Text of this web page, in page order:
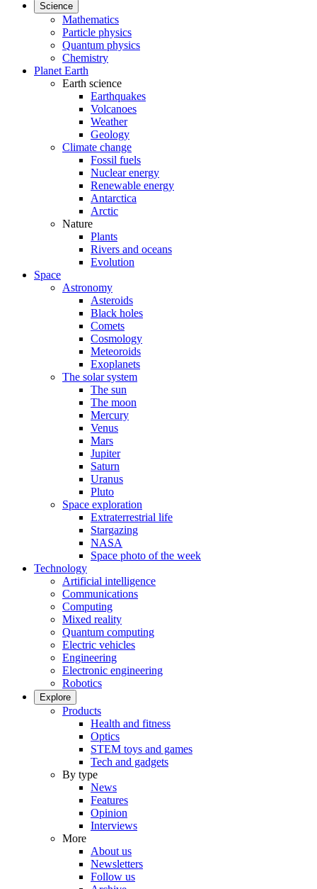
Science
Mathematics
Particle physics
Quantum physics
Chemistry
Planet Earth
Earth science
Earthquakes
Volcanoes
Weather
Geology
Climate change
Fossil fuels
Nuclear energy
Renewable energy
Antarctica
Arctic
Nature
Plants
Rivers and oceans
Evolution
Space
Astronomy
Asteroids
Black holes
Comets
Cosmology
Meteoroids
Exoplanets
The solar system
The sun
The moon
Mercury
Venus
Mars
Jupiter
Saturn
Uranus
Pluto
Space exploration
Extraterrestrial life
Stargazing
NASA
Space photo of the week
Technology
Artificial intelligence
Communications
Computing
Mixed reality
Quantum computing
Electric vehicles
Engineering
Electronic engineering
Robotics
Explore
Products
Health and fitness
Optics
STEM toys and games
Tech and gadgets
By type
News
Features
Opinion
Interviews
More
About us
Newsletters
Follow us